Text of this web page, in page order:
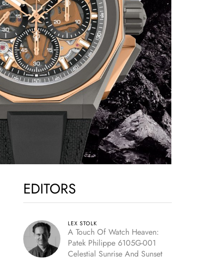
EDITORS
LEX STOLK
A Touch Of Watch Heaven:
Patek Philippe 6105G-001
Celestial Sunrise And Sunset